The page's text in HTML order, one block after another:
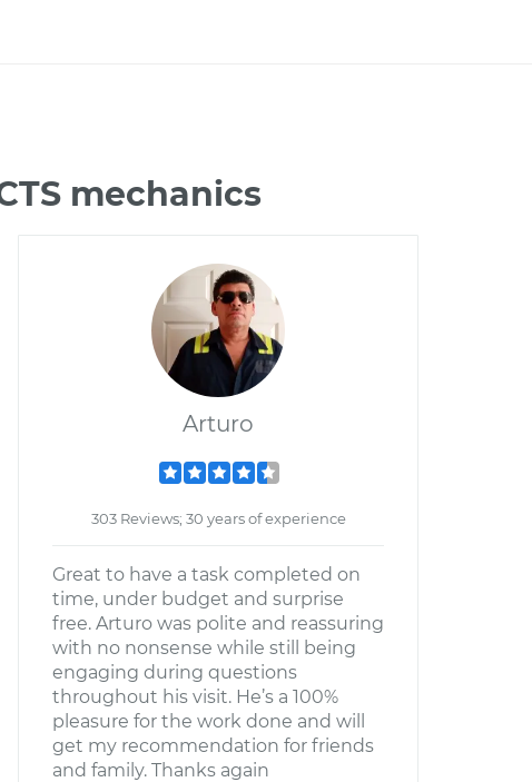
mechanics
Arturo
303 Reviews; 30 years of experience
Great to have a task completed on
time, under budget and surprise
free. Arturo was polite and reassuring
with no nonsense while still being
engaging during questions
throughout his visit. He’s a 100%
pleasure for the work done and will
get my recommendation for friends
and family. Thanks again